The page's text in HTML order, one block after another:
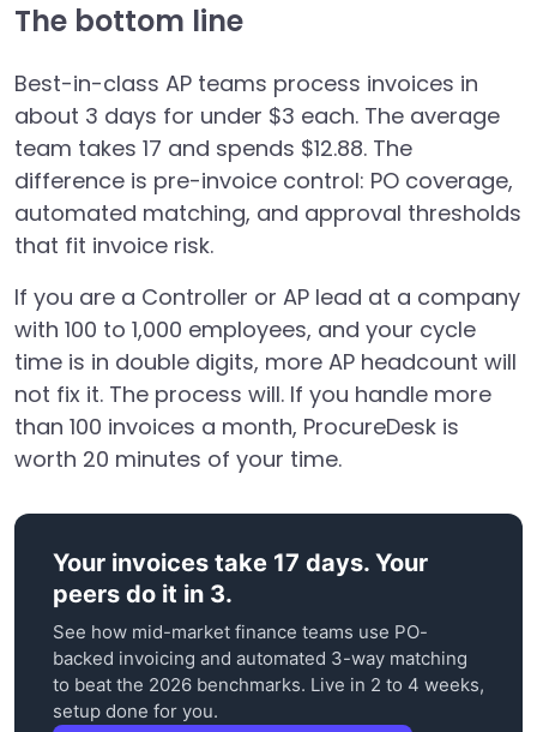
The bottom line
Best-in-class AP teams process invoices in
about 3 days for under $3 each. The average
team takes 17 and spends $12.88. The
difference is pre-invoice control: PO coverage,
automated matching, and approval thresholds
that fit invoice risk.
If you are a Controller or AP lead at a company
with 100 to 1,000 employees, and your cycle
time is in double digits, more AP headcount will
not fix it. The process will. If you handle more
than 100 invoices a month, ProcureDesk is
worth 20 minutes of your time.
Your invoices take 17 days. Your
peers do it in 3.
See how mid-market finance teams use PO-
backed invoicing and automated 3-way matching
to beat the 2026 benchmarks. Live in 2 to 4 weeks,
setup done for you.